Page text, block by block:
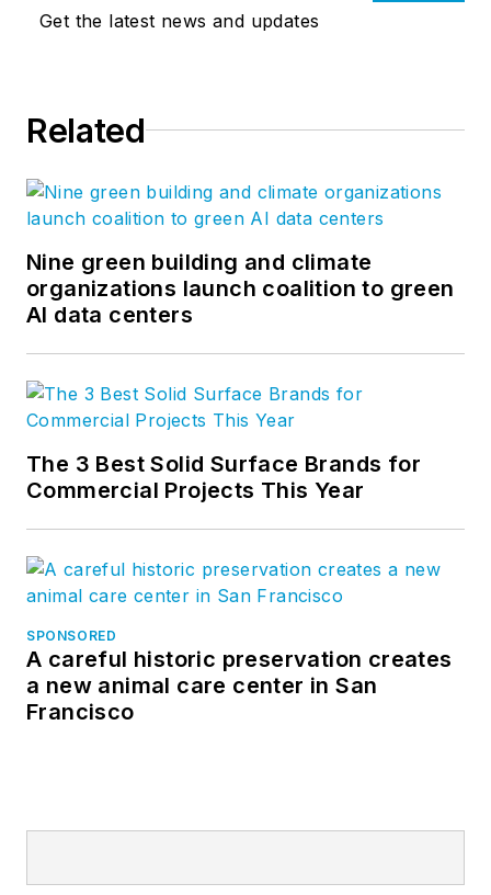
Get the latest news and updates
Related
Nine green building and climate
organizations launch coalition to green
AI data centers
The 3 Best Solid Surface Brands for
Commercial Projects This Year
SPONSORED
A careful historic preservation creates
a new animal care center in San
Francisco